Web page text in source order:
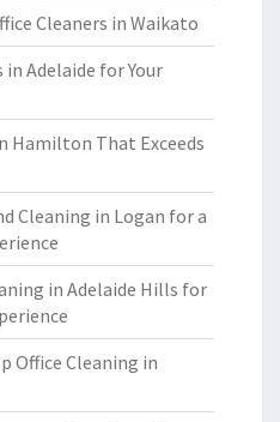
Cleaners in Waikato
in Adelaide for Your
Hamilton That Exceeds
Cleaning in Logan for a
in Adelaide Hills for
Office Cleaning in